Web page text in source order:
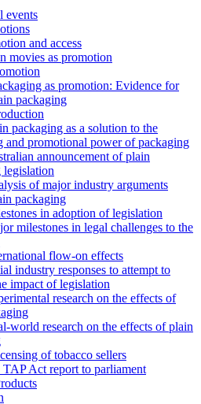
events
and access
movies as promotion
as promotion: Evidence for
packaging
packaging as a solution to the
and promotional power of packaging
announcement of plain
legislation
of major industry arguments
packaging
in adoption of legislation
milestones in legal challenges to the
flow-on effects
industry responses to attempt to
impact of legislation
research on the effects of
world research on the effects of plain
of tobacco sellers
TAP Act report to parliament